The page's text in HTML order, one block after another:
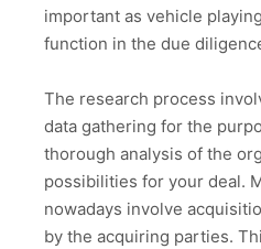
important as vehicle
function in the due
The research process
data gathering for the
thorough analysis of the
possibilities for your deal.
nowadays involve
by the acquiring parties.